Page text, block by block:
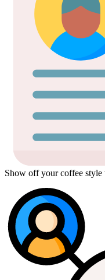
Show off your coffee